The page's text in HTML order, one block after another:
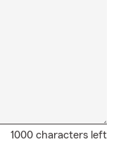
1000 characters left